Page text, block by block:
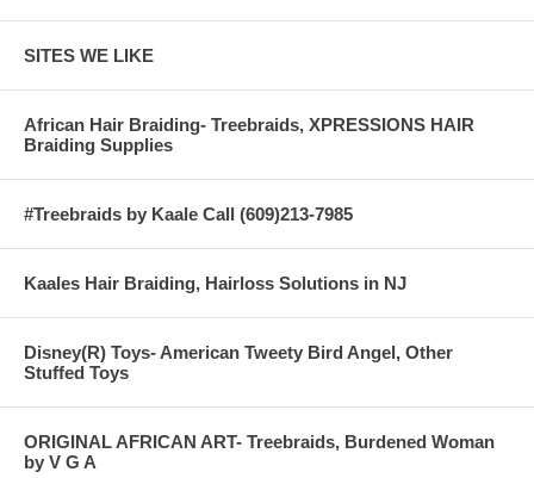
SITES WE LIKE
African Hair Braiding- Treebraids, XPRESSIONS HAIR
Braiding Supplies
#Treebraids by Kaale Call (609)213-7985
Kaales Hair Braiding, Hairloss Solutions in NJ
Disney(R) Toys- American Tweety Bird Angel, Other
Stuffed Toys
ORIGINAL AFRICAN ART- Treebraids, Burdened Woman
by V G A